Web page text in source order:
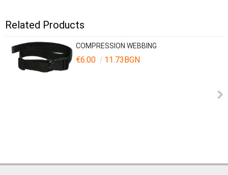
Related Products
COMPRESSION WEBBING
€6.00 11.73BGN